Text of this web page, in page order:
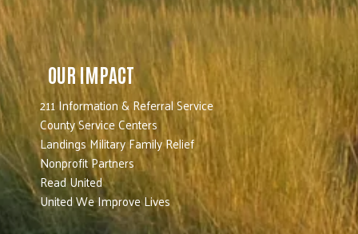
OUR IMPACT
211 Information & Referral Service
County Service Centers
Landings Military Family Relief
Nonprofit Partners
Read United
United We Improve Lives